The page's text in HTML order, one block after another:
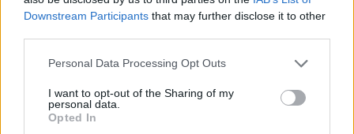
Downstream Participants that may further disclose it to other
Please note that this website/app uses one or more Google
not limited to your visit or usage behaviour. You may click to
grant or deny consent to Google and its third-party tags to
use your data for below specified purposes in below Google
Personal Data Processing Opt Outs
I want to opt-out of the Sharing of my
personal data.
Opted In